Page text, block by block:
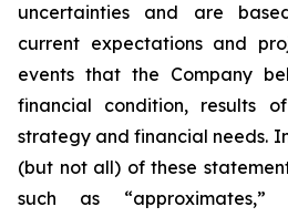
uncertainties and are
current expectations and
events that the Company
financial condition, results
strategy and financial needs.
(but not all) of these
such as “approximates,”